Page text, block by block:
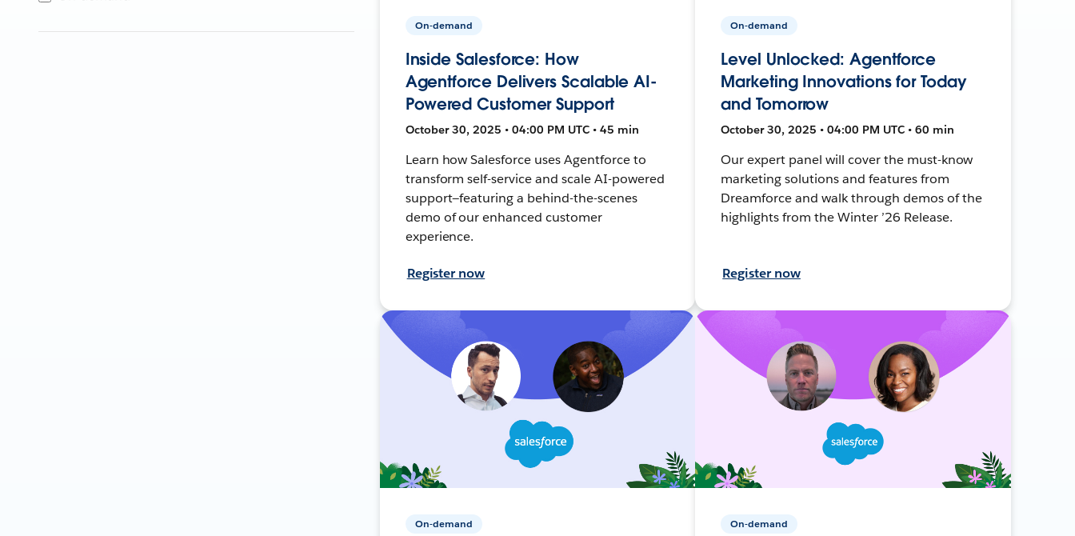
On-demand
Inside Salesforce: How
Agentforce Delivers Scalable AI-
Powered Customer Support
October 30, 2025 • 04:00 PM UTC • 45 min
Learn how Salesforce uses Agentforce to
transform self-service and scale AI-powered
support—featuring a behind-the-scenes
demo of our enhanced customer
experience.
Register now
On-demand
Level Unlocked: Agentforce
Marketing Innovations for Today
and Tomorrow
October 30, 2025 • 04:00 PM UTC • 60 min
Our expert panel will cover the must-know
marketing solutions and features from
Dreamforce and walk through demos of the
highlights from the Winter ’26 Release.
Register now
On-demand On-demand